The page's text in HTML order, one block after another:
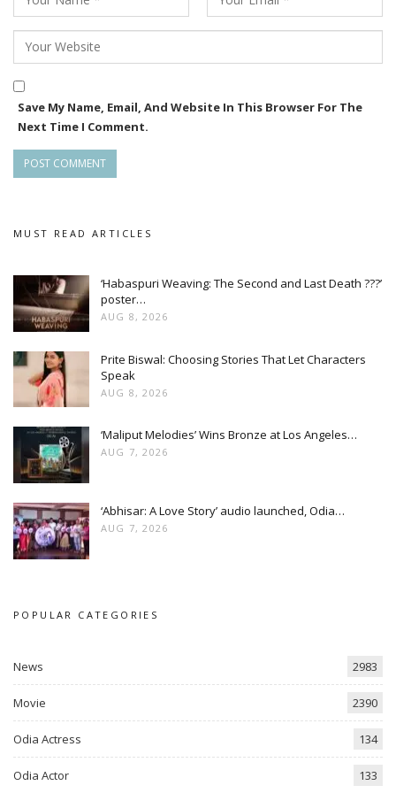
Save My Name, Email, And Website In This Browser For The
Next Time I Comment.
MUST READ ARTICLES
‘Habaspuri Weaving: The Second and Last Death ???’
poster…
AUG 8, 2026
Prite Biswal: Choosing Stories That Let Characters
Speak
AUG 8, 2026
‘Maliput Melodies’ Wins Bronze at Los Angeles…
AUG 7, 2026
‘Abhisar: A Love Story’ audio launched, Odia…
AUG 7, 2026
POPULAR CATEGORIES
News 2983
Movie 2390
Odia Actress 134
Odia Actor 133